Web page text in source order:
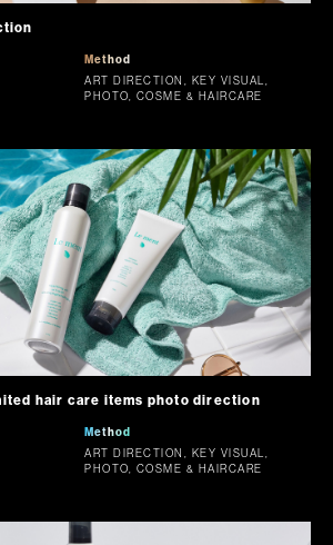
Method
ART DIRECTION, KEY VISUAL,
PHOTO, COSME & HAIRCARE
hair care items photo direction
Method
ART DIRECTION, KEY VISUAL,
PHOTO, COSME & HAIRCARE